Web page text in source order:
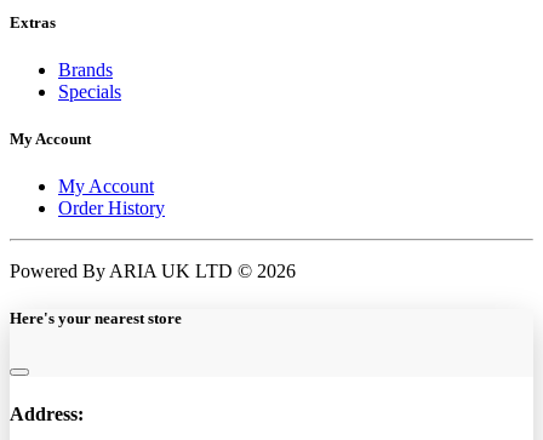
Extras
Brands
Specials
My Account
My Account
Order History
Powered By ARIA UK LTD © 2026
Here's your nearest store
Address: